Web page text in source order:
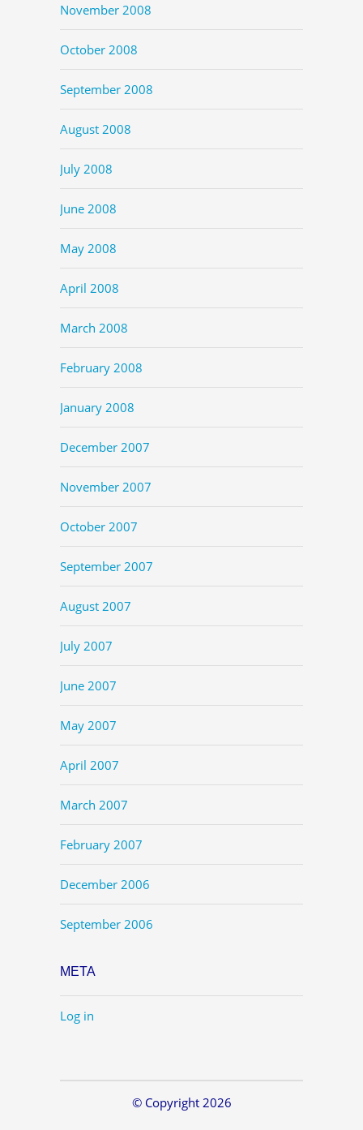
November 2008
October 2008
September 2008
August 2008
July 2008
June 2008
May 2008
April 2008
March 2008
February 2008
January 2008
December 2007
November 2007
October 2007
September 2007
August 2007
July 2007
June 2007
May 2007
April 2007
March 2007
February 2007
December 2006
September 2006
META
Log in
© Copyright 2026